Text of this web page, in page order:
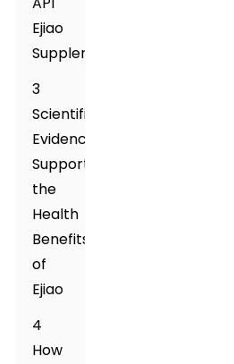
Ejiao
Supplement
3
Scientific
Evidence
Supporting
the
Health
Benefits
of
Ejiao
4
How